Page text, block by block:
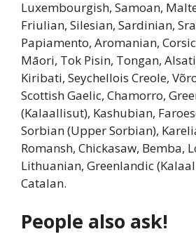
Luxembourgish, Samoan,
Friulian, Silesian, Sardinian,
Papiamento, Aromanian,
Māori, Tok Pisin, Tongan,
Kiribati, Seychellois Creole,
Scottish Gaelic, Chamorro,
(Kalaallisut), Kashubian,
Sorbian (Upper Sorbian),
Romansh, Chickasaw, Bemba,
Lithuanian, Greenlandic
Catalan.
People also ask!